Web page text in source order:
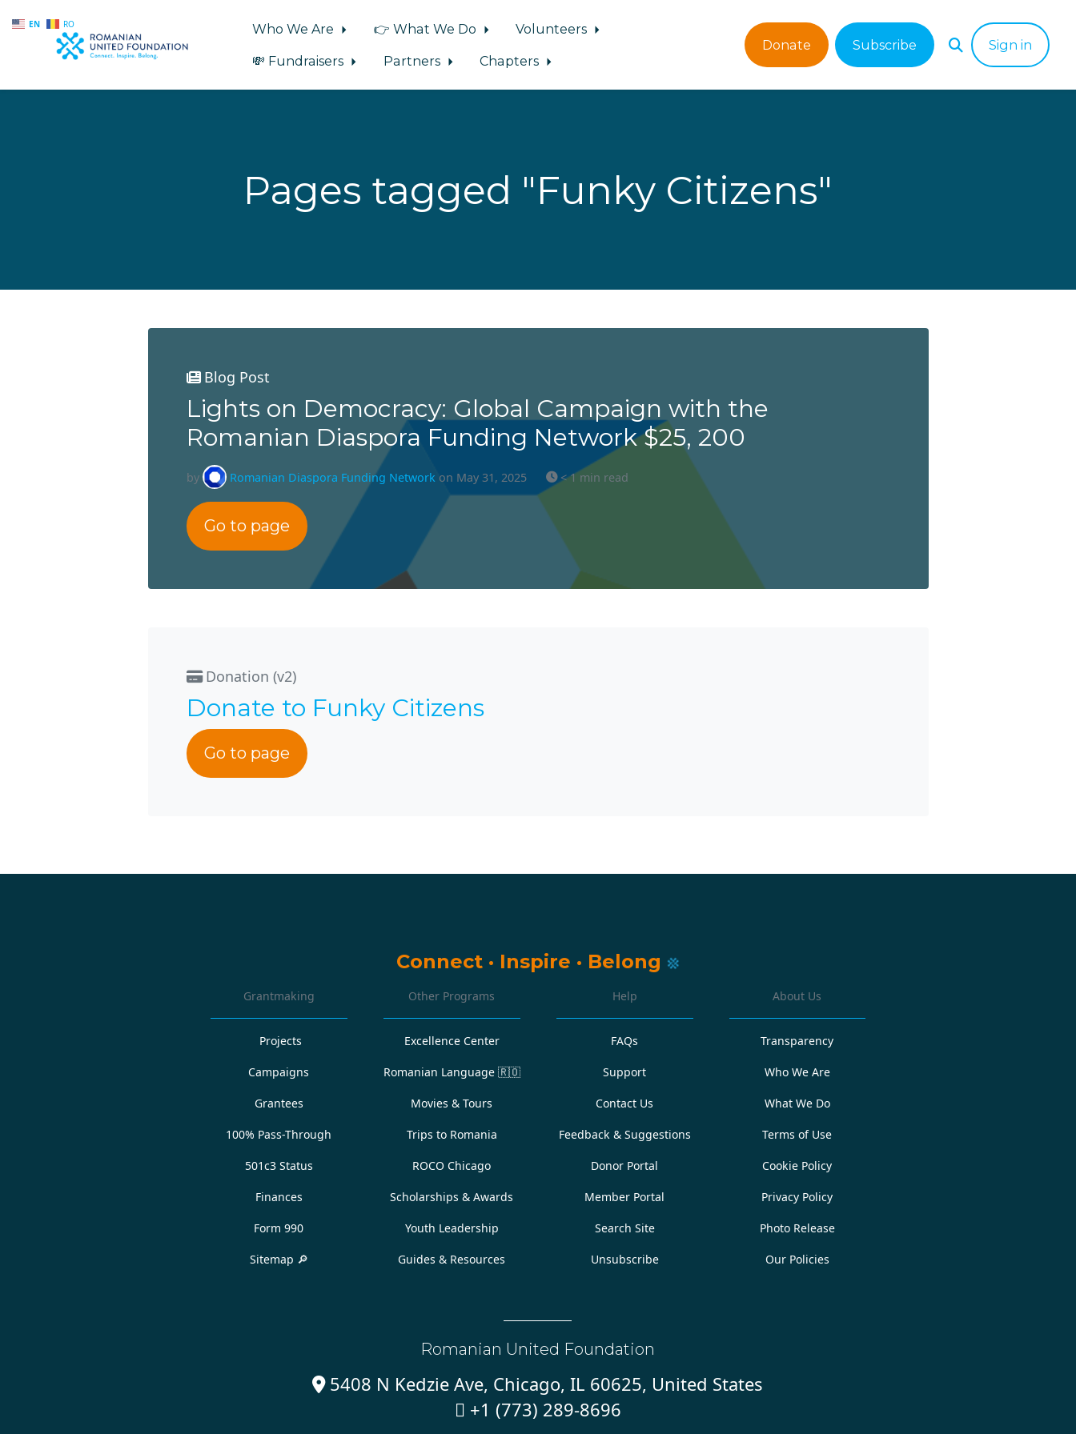
EN RO Who We Are 👉 What We Do
Volunteers
💸 Fundraisers
Partners Chapters
Donate Subscribe Sign in
Pages tagged "Funky Citizens"
Blog Post
Lights on Democracy: Global Campaign with the
Romanian Diaspora Funding Network $25, 200
by Romanian Diaspora Funding Network on May 31, 2025 < 1 min read
Go to page
Donation (v2)
Donate to Funky Citizens
Go to page
Connect · Inspire · Belong
Grantmaking
Projects
Campaigns
Grantees
100% Pass-Through
501c3 Status
Finances
Form 990
Sitemap 🔎
Other Programs
Excellence Center
Romanian Language 🇷🇴
Movies & Tours
Trips to Romania
ROCO Chicago
Scholarships & Awards
Youth Leadership
Guides & Resources
Help
FAQs
Support
Contact Us
Feedback & Suggestions
Donor Portal
Member Portal
Search Site
Unsubscribe
About Us
Transparency
Who We Are
What We Do
Terms of Use
Cookie Policy
Privacy Policy
Photo Release
Our Policies
Romanian United Foundation
5408 N Kedzie Ave, Chicago, IL 60625, United States
 +1 (773) 289-8696